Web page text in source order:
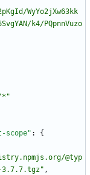
WyYo2jXw63kk
k4/PQpnnVuzo
scope" :
{
@typ
,